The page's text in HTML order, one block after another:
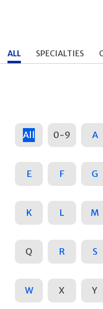
ALL SPECIALTIES
All 0-9 A
E F G
K L M
Q R S
W X Y